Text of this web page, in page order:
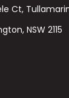
Ct,
NSW 2115